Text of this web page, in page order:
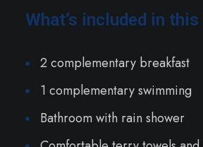
What’s included in
2 complementary breakfast
1 complementary swimming
Bathroom with rain shower